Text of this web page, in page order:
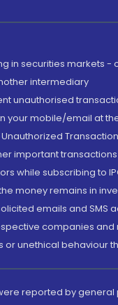
in securities markets
intermediary
unauthorised
your mobile/email at
important
while subscribing to
money remains in
emails and
companies and
unethical behaviour
reported by